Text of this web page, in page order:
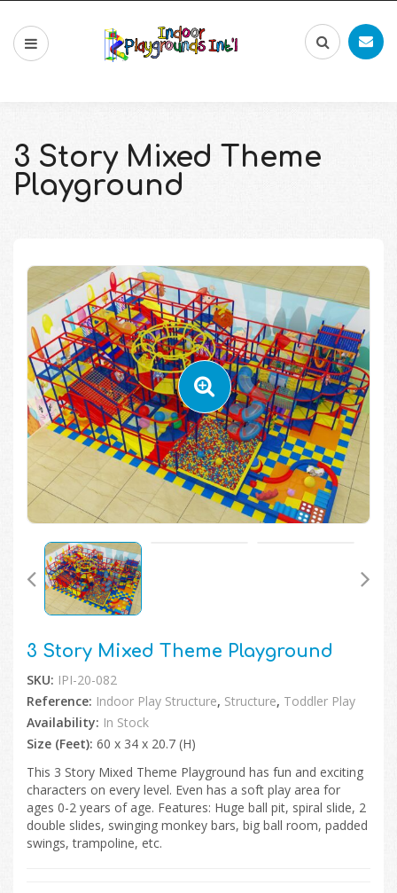
3 Story Mixed Theme
Playground
🔍
3 Story Mixed Theme Playground
SKU: IPI-20-082
Reference: Indoor Play Structure, Structure, Toddler Play
Availability: In Stock
Size (Feet): 60 x 34 x 20.7 (H)
This 3 Story Mixed Theme Playground has fun and exciting
characters on every level. Even has a soft play area for
ages 0-2 years of age. Features: Huge ball pit, spiral slide, 2
double slides, swinging monkey bars, big ball room, padded
swings, trampoline, etc.